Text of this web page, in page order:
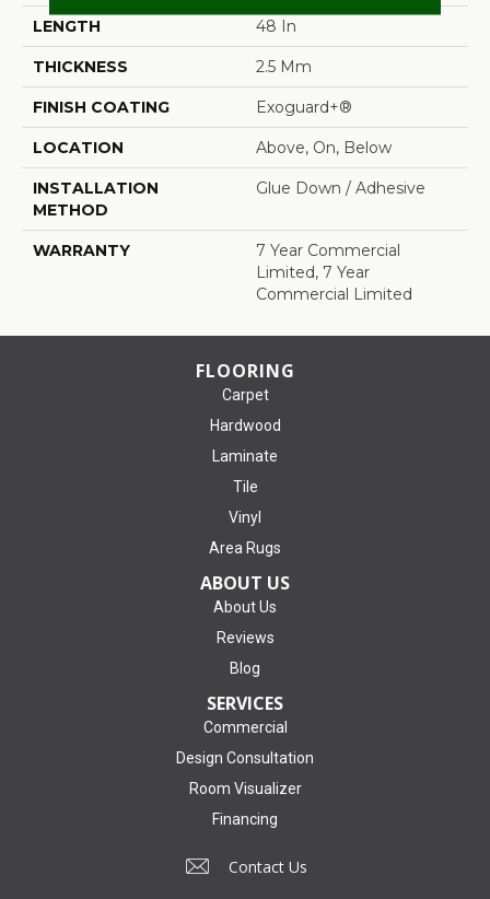
LENGTH 48 In
THICKNESS 2.5 Mm
FINISH COATING Exoguard+®
LOCATION Above, On, Below
INSTALLATION
METHOD
Glue Down / Adhesive
WARRANTY
7 Year Commercial
Limited, 7 Year
Commercial Limited
FLOORING
Carpet
Hardwood
Laminate
Tile
Vinyl
Area Rugs
ABOUT US
About Us
Reviews
Blog
SERVICES
Commercial
Design Consultation
Room Visualizer
Financing
Contact Us